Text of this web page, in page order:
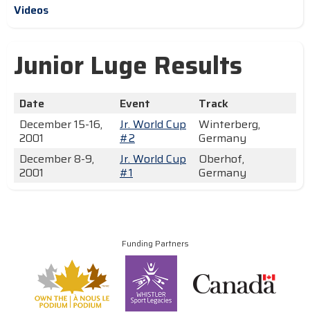
Videos
Junior Luge Results
Date Event
Track
December 15-16,
2001
Jr. World Cup
#2
Winterberg,
Germany
December 8-9,
2001
Jr. World Cup
#1
Oberhof,
Germany
Funding Partners